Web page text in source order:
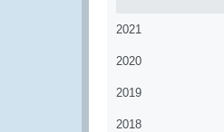
2021
2020
2019
2018